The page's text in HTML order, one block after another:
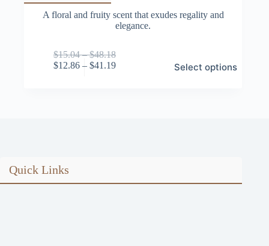
A floral and fruity scent that exudes regality and
elegance.
$15.04 – $48.18Price
range:
$12.86 – $41.19Price
Select options
product
on
the
Quick Links